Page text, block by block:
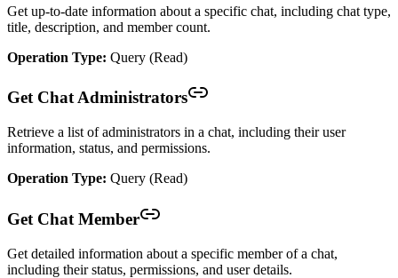
Get up-to-date information about a specific chat, including chat type,
title, description, and member count.
Operation Type: Query (Read)
Get Chat Administrators
Retrieve a list of administrators in a chat, including their user
information, status, and permissions.
Operation Type: Query (Read)
Get Chat Member
Get detailed information about a specific member of a chat,
including their status, permissions, and user details.